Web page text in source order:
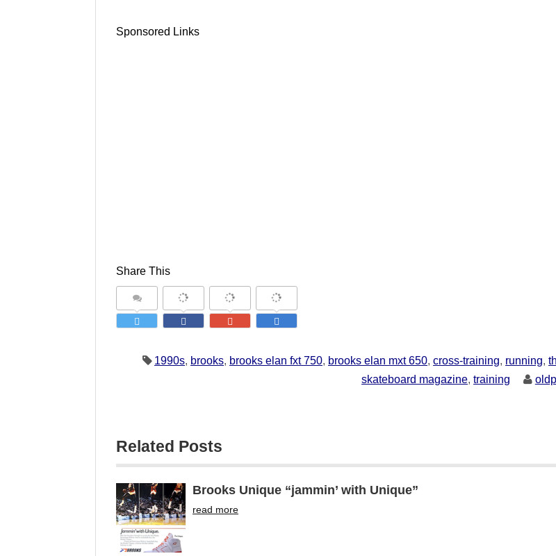
Sponsored Links
Share This
1990s, brooks, brooks elan fxt 750, brooks elan mxt 650, cross-training, running,
skateboard magazine,training
Related Posts
Brooks Unique “jammin’ with Unique”
read more